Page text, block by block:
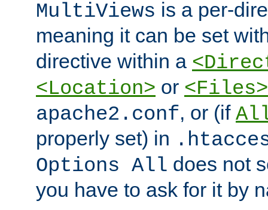
MultiViews is a per-
meaning it can be set
directive within a
<Location> or <Files>
apache2.conf, or (if
properly set) in
Options All does not
you have to ask for it by